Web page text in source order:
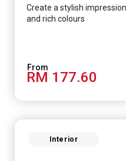
Create a stylish
and rich colours
RM 177.60
Interior